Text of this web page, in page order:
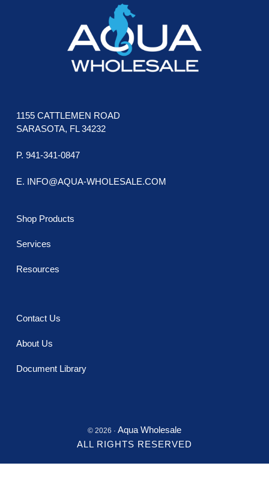
1155 CATTLEMEN ROAD
SARASOTA, FL 34232
P. 941-341-0847
E. INFO@AQUA-WHOLESALE.COM
Shop Products
Services
Resources
Contact Us
About Us
Document Library
© 2026 · Aqua Wholesale
ALL RIGHTS RESERVED